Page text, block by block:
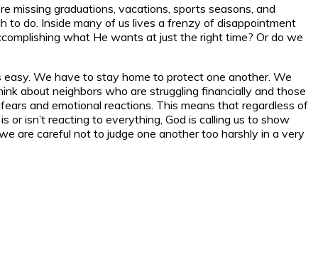
missing graduations, vacations, sports seasons, and
to do. Inside many of us lives a frenzy of disappointment
what He wants at just the right time? Or do we
We have to stay home to protect one another. We
about neighbors who are struggling financially and those
and emotional reactions. This means that regardless of
isn’t reacting to everything, God is calling us to show
are careful not to judge one another too harshly in a very